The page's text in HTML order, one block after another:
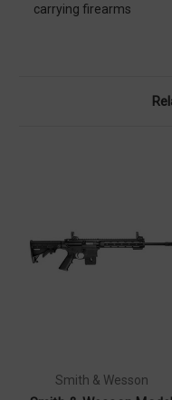
carrying firearms
Smith & Wesson